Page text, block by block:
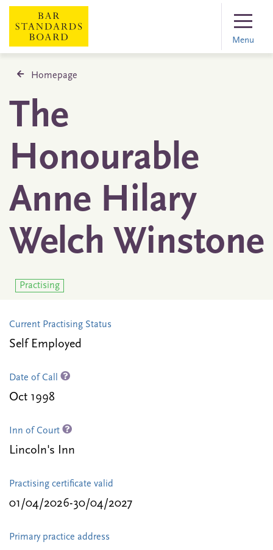
Menu
Homepage
The
Honourable
Anne Hilary
Welch Winstone
Practising
Current Practising Status
Self Employed
Date of Call
Oct 1998
Inn of Court
Lincoln's Inn
Practising certificate valid
01/04/2026-30/04/2027
Primary practice address